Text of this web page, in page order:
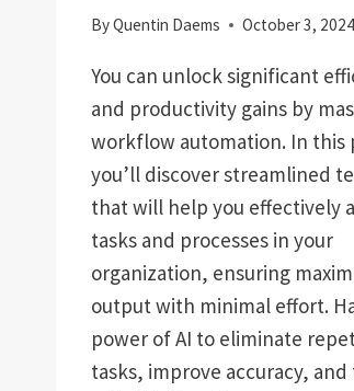
ByQuentin Daems October 3, 2024
You can unlock significant
and productivity gains by
workflow automation. In this
you’ll discover streamlined
that will help you effectively
tasks and processes in your
organization, ensuring
output with minimal effort.
power of AI to eliminate
tasks, improve accuracy,